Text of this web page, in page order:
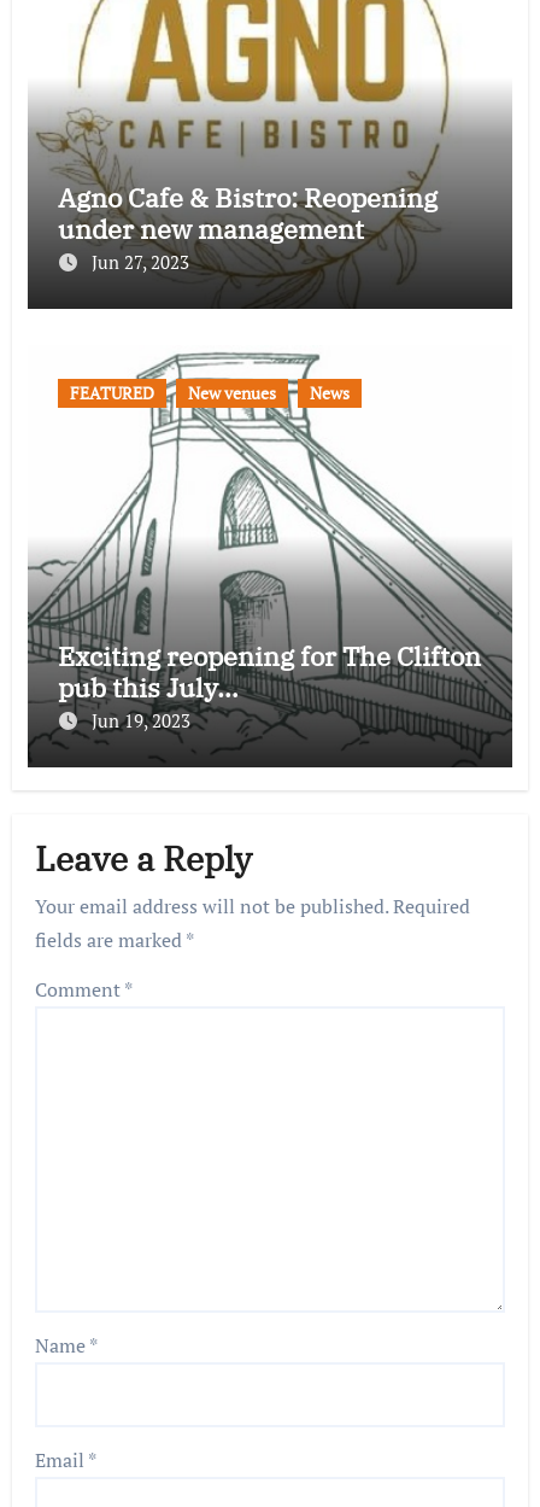
Agno Cafe & Bistro: Reopening
under new management
Jun 27, 2023
FEATURED New venues News
Exciting reopening for The Clifton
pub this July…
Jun 19, 2023
Leave a Reply
Your email address will not be published.Required
fields are marked*
Comment*
Name*
Email *